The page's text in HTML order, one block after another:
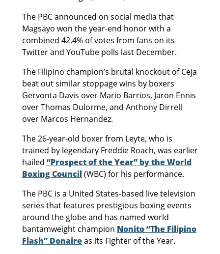
The PBC announced on social media that
Magsayo won the year-end honor with a
combined 42.4% of votes from fans on its
Twitter and YouTube polls last December.
The Filipino champion’s brutal knockout of Ceja
beat out similar stoppage wins by boxers
Gervonta Davis over Mario Barrios, Jaron Ennis
over Thomas Dulorme, and Anthony Dirrell
over Marcos Hernandez.
The 26-year-old boxer from Leyte, who is
trained by legendary Freddie Roach, was earlier
hailed “Prospect of the Year” by the World
Boxing Council(WBC) for his performance.
The PBC is a United States-based live television
series that features prestigious boxing events
around the globe and has named world
bantamweight champion Nonito “The Filipino
Flash” Donaireas its Fighter of the Year.